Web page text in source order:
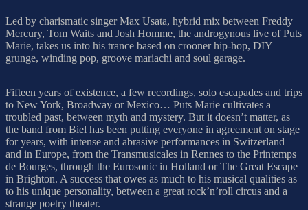
Led by charismatic singer Max Usata, hybrid mix between Freddy
Mercury, Tom Waits and Josh Homme, the androgynous live of Puts
Marie, takes us into his trance based on crooner hip-hop, DIY
grunge, winding pop, groove mariachi and soul garage.
Fifteen years of existence, a few recordings, solo escapades and trips
to New York, Broadway or Mexico… Puts Marie cultivates a
troubled past, between myth and mystery. But it doesn’t matter, as
the band from Biel has been putting everyone in agreement on stage
for years, with intense and abrasive performances in Switzerland
and in Europe, from the Transmusicales in Rennes to the Printemps
de Bourges, through the Eurosonic in Holland or The Great Escape
in Brighton. A success that owes as much to his musical qualities as
to his unique personality, between a great rock’n’roll circus and a
strange poetry theater.